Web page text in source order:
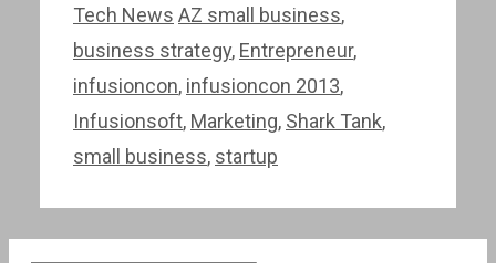
Categories
Tech News Tags
AZ small business,
business strategy, Entrepreneur,
infusioncon, infusioncon 2013,
Infusionsoft, Marketing, Shark Tank,
small business, startup